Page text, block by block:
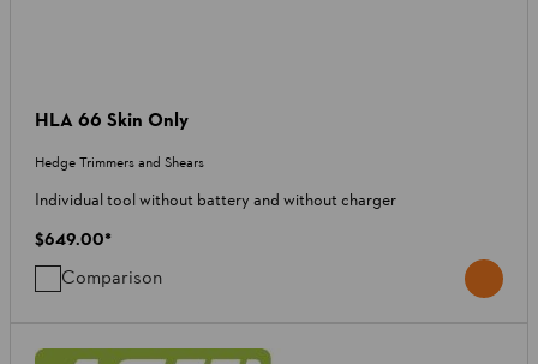
HLA 66 Skin Only
Hedge Trimmers and Shears
Individual tool without battery and without charger
$649.00*
Comparison